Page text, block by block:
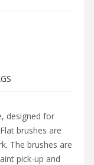
designed for
brushes are
The brushes are
pick-up and